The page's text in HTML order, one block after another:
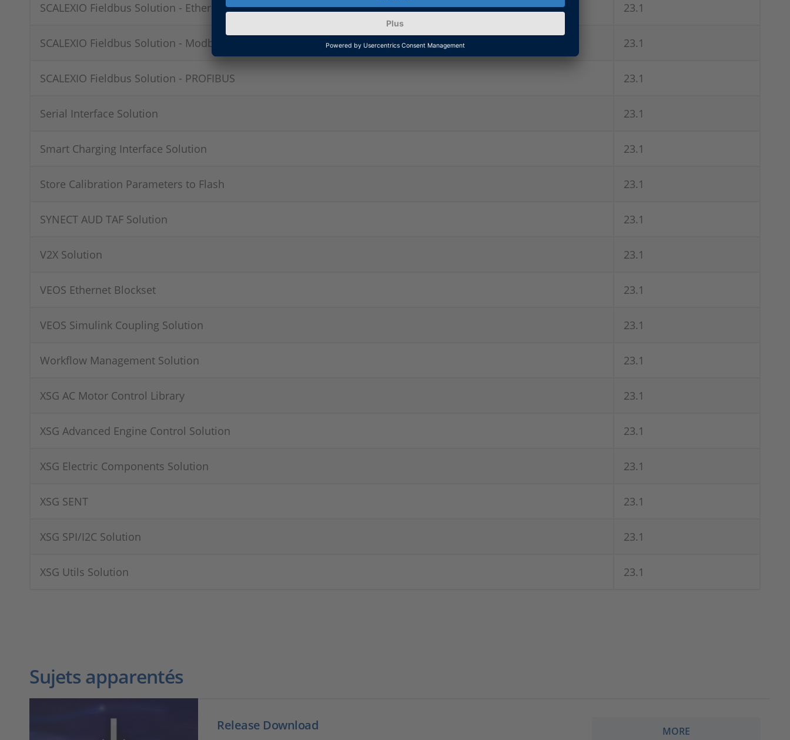
SCALEXIO Fieldbus Solution - EtherCAT 23.1
SCALEXIO Fieldbus Solution - Modbus 23.1
SCALEXIO Fieldbus Solution - PROFIBUS 23.1
Serial Interface Solution 23.1
Smart Charging Interface Solution 23.1
Store Calibration Parameters to Flash 23.1
SYNECT AUD TAF Solution 23.1
V2X Solution 23.1
VEOS Ethernet Blockset 23.1
VEOS Simulink Coupling Solution 23.1
Workflow Management Solution 23.1
XSG AC Motor Control Library 23.1
XSG Advanced Engine Control Solution 23.1
XSG Electric Components Solution 23.1
XSG SENT 23.1
XSG SPI/I2C Solution 23.1
XSG Utils Solution 23.1
Sujets apparentés
Release Download MORE